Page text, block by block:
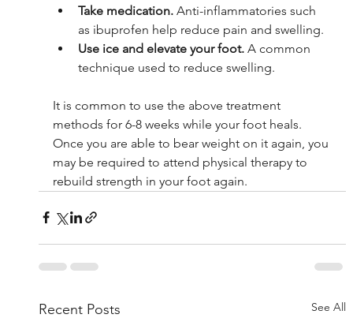
Take medication. Anti-inflammatories such
as ibuprofen help reduce pain and swelling.
Use ice and elevate your foot. A common
technique used to reduce swelling.
It is common to use the above treatment
methods for 6-8 weeks while your foot heals.
Once you are able to bear weight on it again, you
may be required to attend physical therapy to
rebuild strength in your foot again.
Recent Posts See All